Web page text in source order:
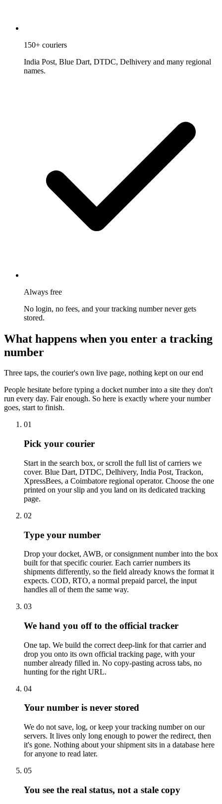
150+ couriers
India Post, Blue Dart, DTDC, Delhivery and many regional
names.
Always free
No login, no fees, and your tracking number never gets
stored.
What happens when you enter a tracking
number
Three taps, the courier's own live page, nothing kept on our end
People hesitate before typing a docket number into a site they don't
run every day. Fair enough. So here is exactly where your number
goes, start to finish.
01
Pick your courier
Start in the search box, or scroll the full list of carriers we
cover. Blue Dart, DTDC, Delhivery, India Post, Trackon,
XpressBees, a Coimbatore regional operator. Choose the one
printed on your slip and you land on its dedicated tracking
page.
02
Type your number
Drop your docket, AWB, or consignment number into the box
built for that specific courier. Each carrier numbers its
shipments differently, so the field already knows the format it
expects. COD, RTO, a normal prepaid parcel, the input
handles all of them the same way.
03
We hand you off to the official tracker
One tap. We build the correct deep-link for that carrier and
drop you onto its own official tracking page, with your
number already filled in. No copy-pasting across tabs, no
hunting for the right URL.
04
Your number is never stored
We do not save, log, or keep your tracking number on our
servers. It lives only long enough to power the redirect, then
it's gone. Nothing about your shipment sits in a database here
for anyone to read later.
05
You see the real status, not a stale copy